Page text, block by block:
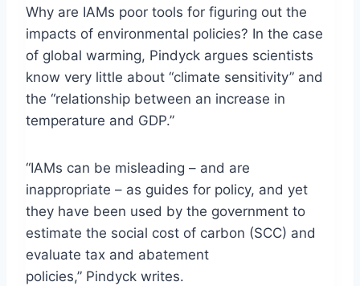
Why are IAMs poor tools for figuring out the
impacts of environmental policies? In the case
of global warming, Pindyck argues scientists
know very little about “climate sensitivity” and
the “relationship between an increase in
temperature and GDP.”
“IAMs can be misleading – and are
inappropriate – as guides for policy, and yet
they have been used by the government to
estimate the social cost of carbon (SCC) and
evaluate tax and abatement
policies,” Pindyck writes.